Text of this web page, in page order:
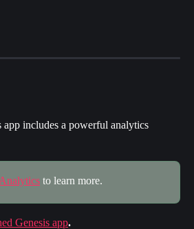
app includes a powerful analytics
to learn more.
Genesis app.